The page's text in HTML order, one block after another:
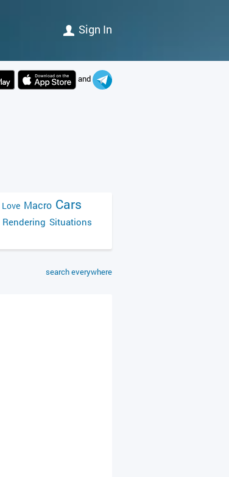
Sign In
and
Love Macro Cars
Rendering Situations
search everywhere